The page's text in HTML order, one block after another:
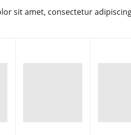
sit amet, consectetur